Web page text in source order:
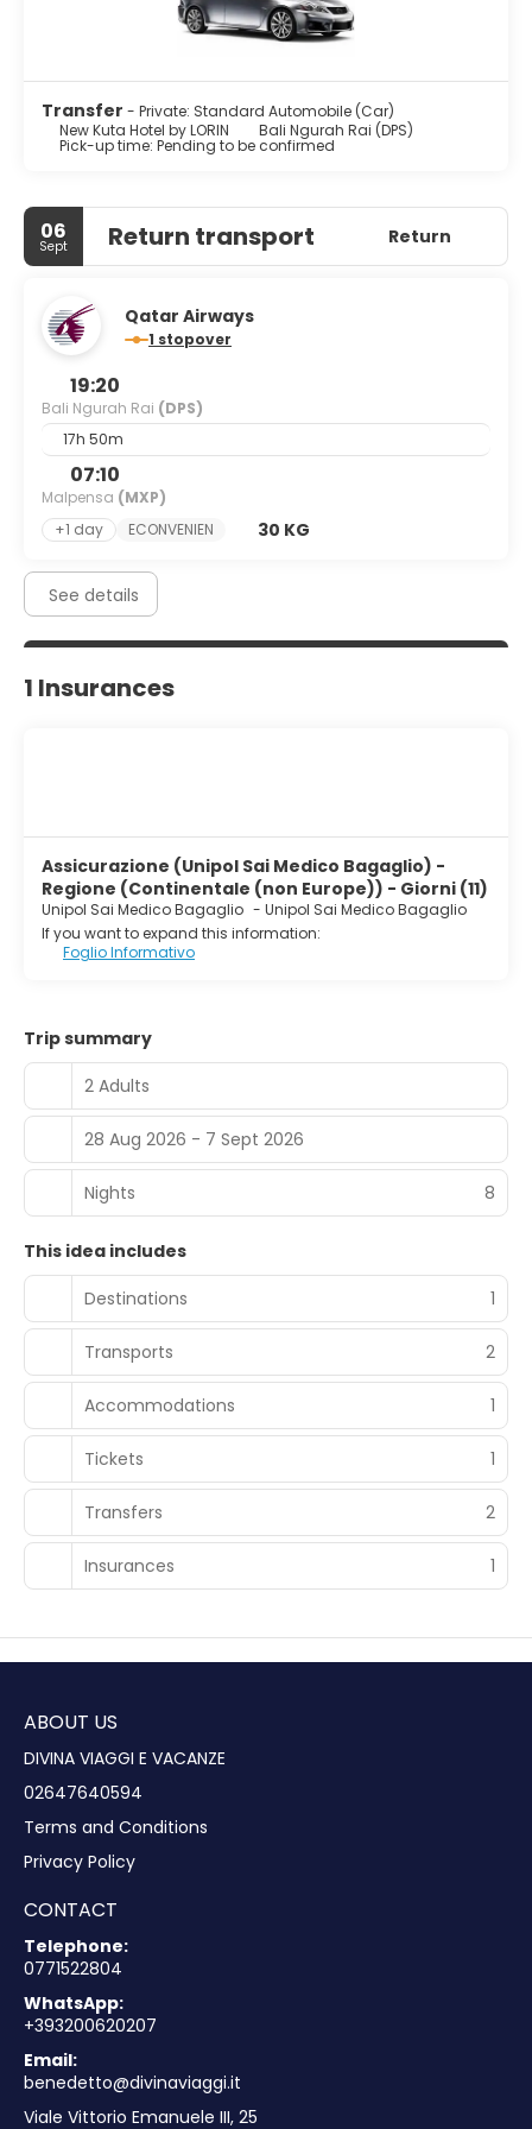
Transfer - Private: Standard Automobile (Car)
New Kuta Hotel by LORIN
Bali Ngurah Rai (DPS)
Pick-up time: Pending to be confirmed
06
Sept Return transport Return
Qatar Airways
1 stopover
19:20
Bali Ngurah Rai (DPS)
17h 50m
07:10
Malpensa (MXP)
+1 day
ECONVENIEN 30 KG
See details
1 Insurances
Assicurazione (Unipol Sai Medico Bagaglio) -
Regione (Continentale (non Europe)) - Giorni (11)
Unipol Sai Medico Bagaglio - Unipol Sai Medico Bagaglio
If you want to expand this information:
Foglio Informativo
Trip summary
2 Adults
28 Aug 2026 - 7 Sept 2026
Nights 8
This idea includes
Destinations
1
Transports 2
Accommodations 1
Tickets 1
Transfers 2
Insurances 1
ABOUT US
DIVINA VIAGGI E VACANZE
02647640594
Terms and Conditions
Privacy Policy
CONTACT
Telephone:
0771522804
WhatsApp:
+393200620207
Email:
benedetto@divinaviaggi.it
Viale Vittorio Emanuele III, 25